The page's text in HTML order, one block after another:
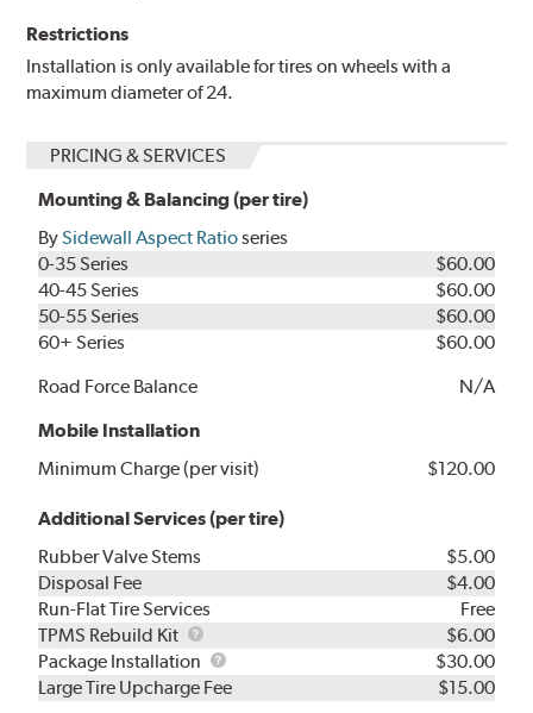
Restrictions
Installation is only available for tires on wheels with a
maximum diameter of 24.
PRICING & SERVICES
Mounting & Balancing (per tire)
BySidewall Aspect Ratioseries
0-35 Series
$60.00
40-45 Series
$60.00
50-55 Series
$60.00
60+ Series
$60.00
Road Force Balance
N/A
Mobile Installation
Minimum Charge (per visit)
$120.00
Additional Services (per tire)
Rubber Valve Stems
$5.00
Disposal Fee
$4.00
Run-Flat Tire Services
Free
TPMS Rebuild Kit
TPMS
Rebuild
Kit
$6.00
Package Installation
Package
Installation
$30.00
Large Tire Upcharge Fee
$15.00